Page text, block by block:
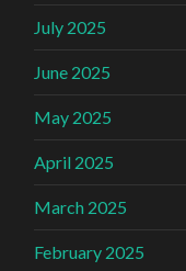
July 2025
June 2025
May 2025
April 2025
March 2025
February 2025